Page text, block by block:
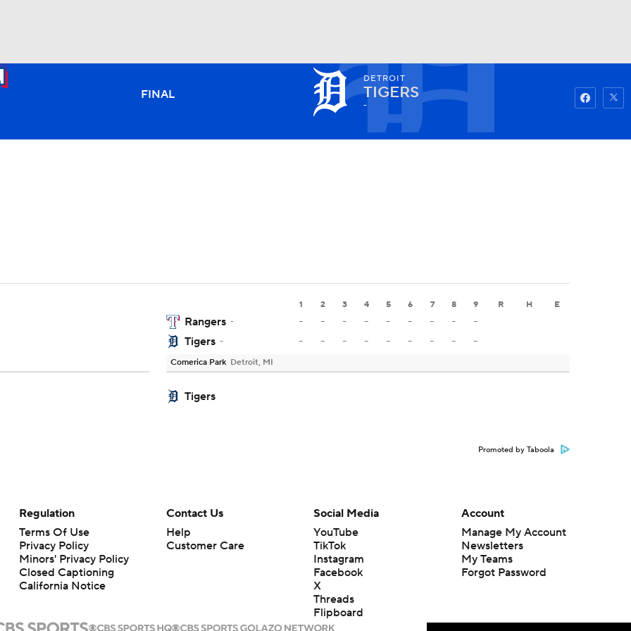
Watch
FINAL
DETROIT
TIGERS
-
1 2 3 4 5 6 7 8 9 R H E
Rangers - - - - - - - - -
-
Tigers - - - - - - - - - -
Comerica Park Detroit, MI
Tigers
Promoted by Taboola
Regulation
Terms Of Use
Privacy Policy
Minors' Privacy Policy
Closed Captioning
California Notice
Contact Us
Help
Customer Care
Social Media
YouTube
TikTok
Instagram
Facebook
X
Threads
Flipboard
Account
Manage My Account
Newsletters
My Teams
Forgot Password